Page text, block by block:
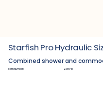
Starfish Pro Hydraulic
Combined shower and
Item Number: Z689411